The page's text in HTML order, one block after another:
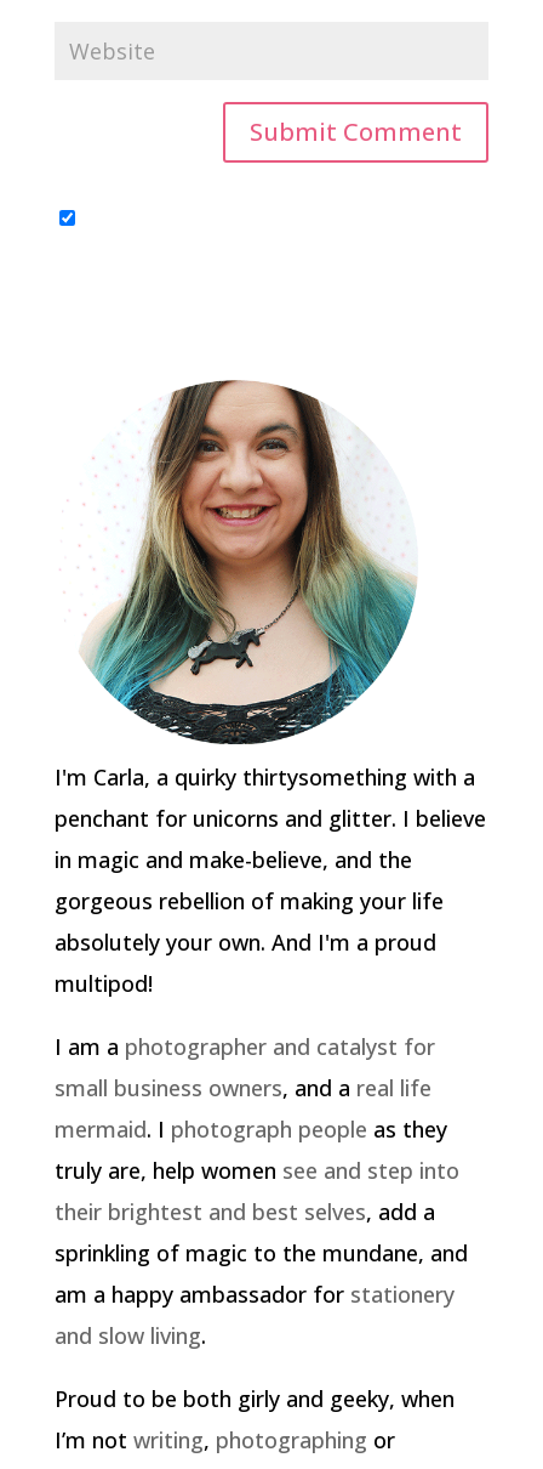
I'm Carla, a quirky thirtysomething with a
penchant for unicorns and glitter. I believe
in magic and make-believe, and the
gorgeous rebellion of making your life
absolutely your own. And I'm a proud
multipod!
I am a photographer and catalyst for
small business owners, and a real life
mermaid. I photograph people as they
truly are, help women see and step into
their brightest and best selves, add a
sprinkling of magic to the mundane, and
am a happy ambassador for stationery
and slow living.
Proud to be both girly and geeky, when
I’m not writing, photographing or